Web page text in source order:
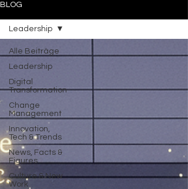
BLOG
Alle Beiträge
Leadership
Digital
Transformation
Change
Management
Innovation,
Tech & Trends
News, Facts &
Figures
Culture & New
Work
Leadership